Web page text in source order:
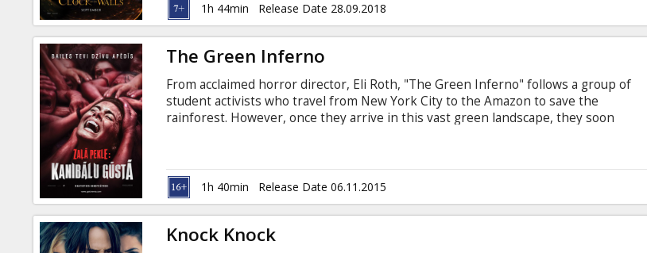
1h 44min Release Date 28.09.2018
The Green Inferno
From acclaimed horror director, Eli Roth, "The Green Inferno" follows a group of
student activists who travel from New York City to the Amazon to save the
rainforest. However, once they arrive in this vast green landscape, they soon
1h 40min Release Date 06.11.2015
Knock Knock